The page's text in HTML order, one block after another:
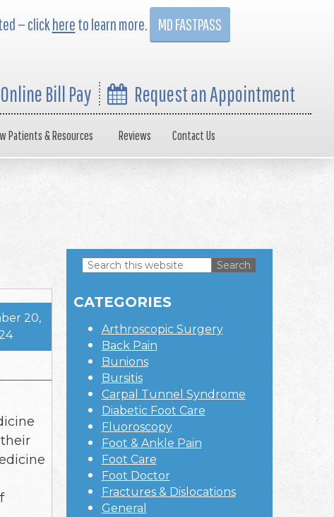
— clickhereto learn more. MD FASTPASS
Online Bill Pay Request an Appointment
Patients & Resources Reviews Contact Us
20,
Sidebar
Search
website
CATEGORIES
Arthroscopic Surgery
Back Pain
Bunions
Bursitis
Carpal Tunnel Syndrome
Diabetic Foot Care
Fluoroscopy
Foot & Ankle Pain
Foot Care
Foot Doctor
Fractures & Dislocations
General